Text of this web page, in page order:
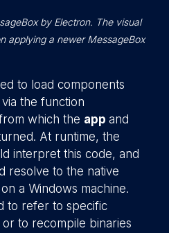
by Electron. The visual
applying a newer MessageBox
to load components
the function
which the app and
At runtime, the
interpret this code, and
resolve to the native
a Windows machine.
to refer to specific
to recompile binaries